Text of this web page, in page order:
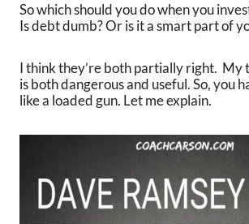
So which should you do when you
Is debt dumb? Or is it a smart part of
I think they’re both partially right. My
is both dangerous and useful. So, you
like a loaded gun. Let me explain.